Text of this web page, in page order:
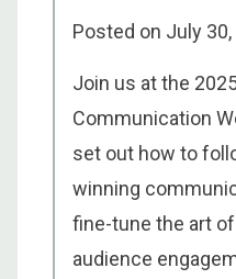
Posted on July
Join us at the
Communication
set out how to
winning
fine-tune the art
audience